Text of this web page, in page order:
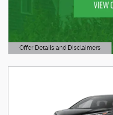
Offer Details and Disclaimers
Open Details Modal